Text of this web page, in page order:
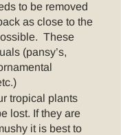
to be removed
as close to the
These
(pansy’s,
tropical plants
lost. If they are
it is best to